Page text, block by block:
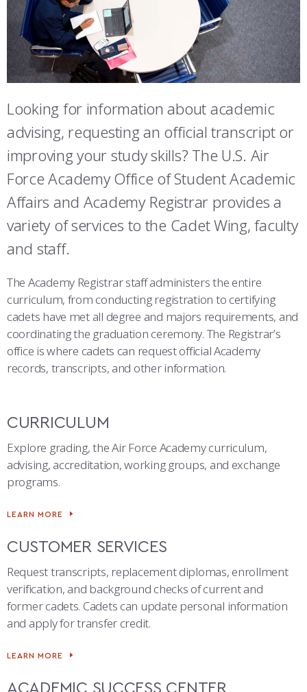
REGISTRAR
FACULTY AND STAFF DIRECTORY
ACADEMIC SUCCESS CENTER
REQUEST TRANSCRIPTS OR RECORDS
INVESTIGATOR OR VERIFICATIONS
STEM OUTREACH
MEDICAL AND DENTAL INFORMATION
DAY IN THE LIFE
FREQUENTLY ASKED QUESTIONS
SUMMER PROGRAMS
CADET JOURNEY
MILESTONES
SQUADRONS
AIRMANSHIP
SPACE
CYBER
AZIMUTH SPACE PROGRAM
MILITARY CAREERS
WINGS OF BLUE
COMBATIVES
COMBAT SURVIVAL TRAINING
AIR FORCE FALCONS FOOTBALL
WING OPEN BOXING
GO AIR FORCE FALCONS
ABOUT
LEADERSHIP
CHARACTER DEVELOPMENT
HISTORY
AWARDS
IN-PROCESSING DAY
PARENTS’ WEEKEND
GRADUATION
MORE
VIRTUAL TOUR
RADIO
PARENTS
GRADUATES
VISITORS
PREP SCHOOL
PARENTS’ WEEKEND
APPLY TODAY
STUDENT & FACULTY RESOURCES
IT SERVICES
FACULTY & STAFF IN-PROCESSING
SUMMER PROGRAMS
ACADEMIC SUCCESS CENTER
Looking for information about academic
advising, requesting an official transcript or
improving your study skills? The U.S. Air
Force Academy Office of Student Academic
Affairs and Academy Registrar provides a
variety of services to the Cadet Wing, faculty
and staff.
The Academy Registrar staff administers the entire
curriculum, from conducting registration to certifying
cadets have met all degree and majors requirements, and
coordinating the graduation ceremony. The Registrar’s
office is where cadets can request official Academy
records, transcripts, and other information.
CURRICULUM
Explore grading, the Air Force Academy curriculum,
advising, accreditation, working groups, and exchange
programs.
LEARN MORE
CUSTOMER SERVICES
Request transcripts, replacement diplomas, enrollment
verification, and background checks of current and
former cadets. Cadets can update personal information
and apply for transfer credit.
LEARN MORE
ACADEMIC SUCCESS CENTER